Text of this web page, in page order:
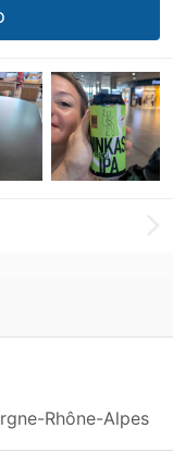
Rhône-Alpes